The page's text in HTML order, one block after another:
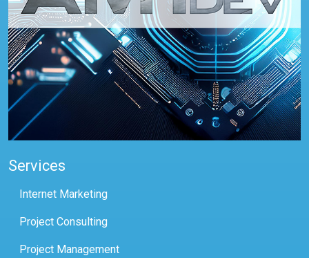
Services
Internet Marketing
Project Consulting
Project Management